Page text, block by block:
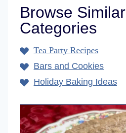
Browse Similar
Categories
Tea Party Recipes
Bars and Cookies
Holiday Baking Ideas